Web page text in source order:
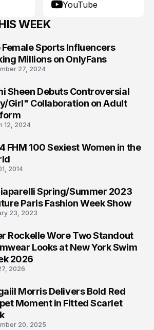
YouTube
WEEK
Female Sports Influencers
Millions on OnlyFans
27, 2024
Sheen Debuts Controversial
Girl" Collaboration on Adult
12, 2024
FHM 100 Sexiest Women in the
2014
Spring/Summer 2023
Paris Fashion Week Show
23, 2023
Rockelle Wore Two Standout
Looks at New York Swim
2026
2026
Morris Delivers Bold Red
Moment in Fitted Scarlet
20, 2025